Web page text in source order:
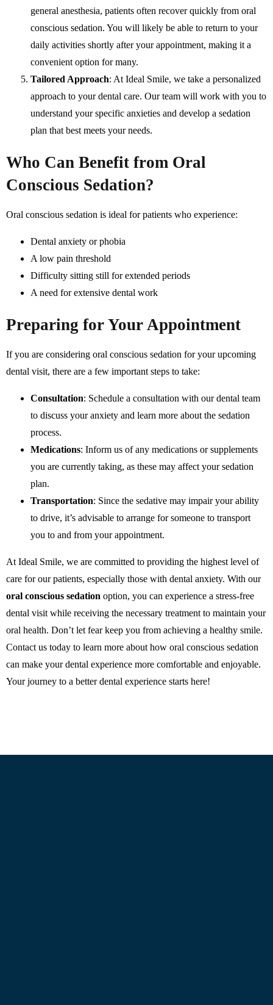
general anesthesia, patients often recover quickly from oral
conscious sedation. You will likely be able to return to your
daily activities shortly after your appointment, making it a
convenient option for many.
Tailored Approach: At Ideal Smile, we take a personalized
approach to your dental care. Our team will work with you to
understand your specific anxieties and develop a sedation
plan that best meets your needs.
Who Can Benefit from Oral
Conscious Sedation?
Oral conscious sedation is ideal for patients who experience:
Dental anxiety or phobia
A low pain threshold
Difficulty sitting still for extended periods
A need for extensive dental work
Preparing for Your Appointment
If you are considering oral conscious sedation for your upcoming
dental visit, there are a few important steps to take:
Consultation: Schedule a consultation with our dental team
to discuss your anxiety and learn more about the sedation
process.
Medications: Inform us of any medications or supplements
you are currently taking, as these may affect your sedation
plan.
Transportation: Since the sedative may impair your ability
to drive, it’s advisable to arrange for someone to transport
you to and from your appointment.
At Ideal Smile, we are committed to providing the highest level of
care for our patients, especially those with dental anxiety. With our
oral conscious sedation option, you can experience a stress-free
dental visit while receiving the necessary treatment to maintain your
oral health. Don’t let fear keep you from achieving a healthy smile.
Contact us today to learn more about how oral conscious sedation
can make your dental experience more comfortable and enjoyable.
Your journey to a better dental experience starts here!